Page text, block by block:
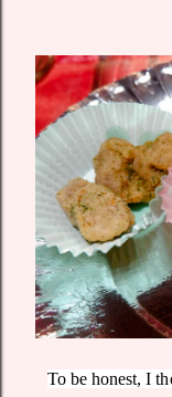
To be honest, I